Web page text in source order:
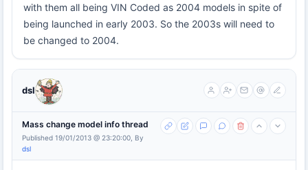
with them all being VIN Coded as 2004 models in spite of
being launched in early 2003. So the 2003s will need to
be changed to 2004.
dsl
Mass change model info thread
Published 19/01/2013 @ 23:20:00, By
dsl